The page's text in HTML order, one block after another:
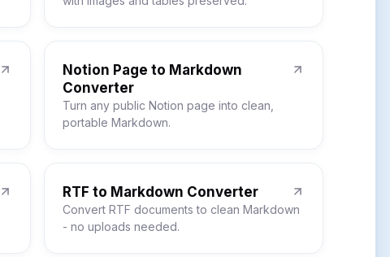
Notion Page to Markdown
Converter
Turn any public Notion page into clean,
portable Markdown.
RTF to Markdown Converter
Convert RTF documents to clean Markdown
- no uploads needed.